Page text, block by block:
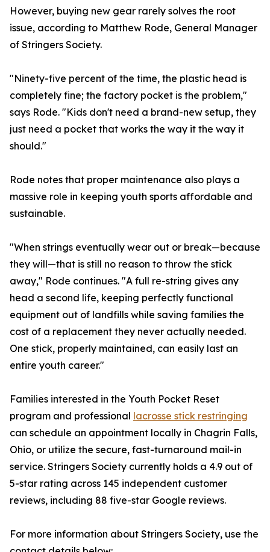
However, buying new gear rarely solves the root
issue, according to Matthew Rode, General Manager
of Stringers Society.
"Ninety-five percent of the time, the plastic head is
completely fine; the factory pocket is the problem,"
says Rode. "Kids don't need a brand-new setup, they
just need a pocket that works the way it the way it
should."
Rode notes that proper maintenance also plays a
massive role in keeping youth sports affordable and
sustainable.
"When strings eventually wear out or break—because
they will—that is still no reason to throw the stick
away," Rode continues. "A full re-string gives any
head a second life, keeping perfectly functional
equipment out of landfills while saving families the
cost of a replacement they never actually needed.
One stick, properly maintained, can easily last an
entire youth career."
Families interested in the Youth Pocket Reset
program and professional lacrosse stick restringing
can schedule an appointment locally in Chagrin Falls,
Ohio, or utilize the secure, fast-turnaround mail-in
service. Stringers Society currently holds a 4.9 out of
5-star rating across 145 independent customer
reviews, including 88 five-star Google reviews.
For more information about Stringers Society, use the